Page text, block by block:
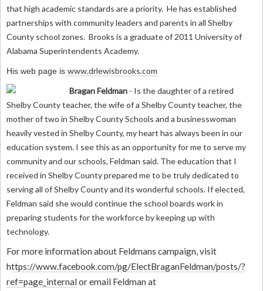
that high academic standards are a priority. He has established
partnerships with community leaders and parents in all Shelby
County school zones. Brooks is a graduate of 2011 University of
Alabama Superintendents Academy.
His web page is www.drlewisbrooks.com
Bragan Feldman- Is the daughter of a retired
Shelby County teacher, the wife of a Shelby County teacher, the
mother of two in Shelby County Schools and a businesswoman
heavily vested in Shelby County, my heart has always been in our
education system. I see this as an opportunity for me to serve my
community and our schools, Feldman said. The education that I
received in Shelby County prepared me to be truly dedicated to
serving all of Shelby County and its wonderful schools. If elected,
Feldman said she would continue the school boards work in
preparing students for the workforce by keeping up with
technology.
For more information about Feldmans campaign, visit
https://www.facebook.com/pg/ElectBraganFeldman/posts/?
ref=page_internal or email Feldman at